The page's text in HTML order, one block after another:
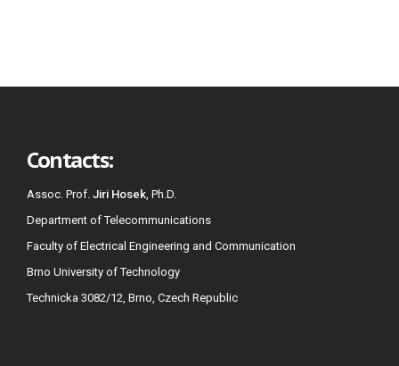
Contacts:
Assoc. Prof. Jiri Hosek, Ph.D.
Department of Telecommunications
Faculty of Electrical Engineering and Communication
Brno University of Technology
Technicka 3082/12, Brno, Czech Republic